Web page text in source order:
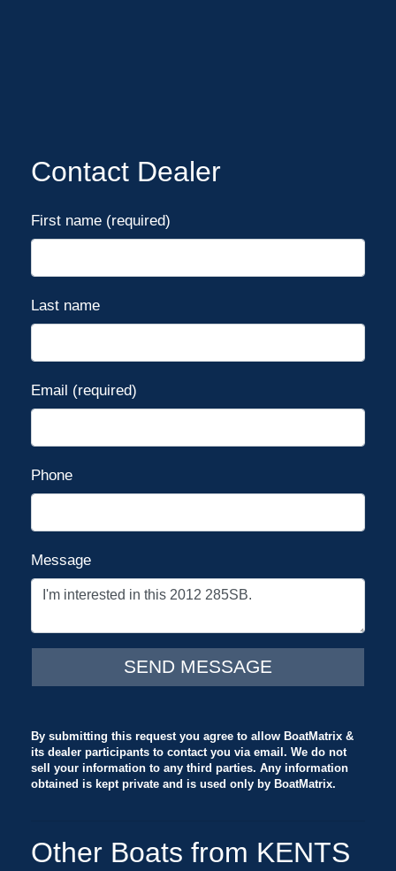
Contact Dealer
First name (required)
Last name
Email (required)
Phone
Message
By submitting this request you agree to allow BoatMatrix &
its dealer participants to contact you via email. We do not
sell your information to any third parties. Any information
obtained is kept private and is used only by BoatMatrix.
Other Boats from KENTS